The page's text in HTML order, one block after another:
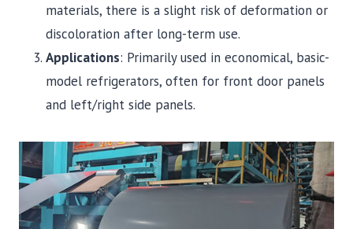
materials, there is a slight risk of deformation or
discoloration after long-term use.
Applications: Primarily used in economical, basic-
model refrigerators, often for front door panels
and left/right side panels.